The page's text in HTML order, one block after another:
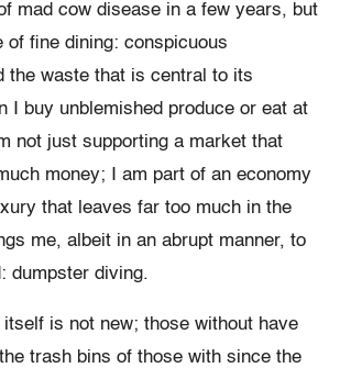
mad cow disease in a few years, but
of fine dining: conspicuous
the waste that is central to its
I buy unblemished produce or eat at
not just supporting a market that
money; I am part of an economy
that leaves far too much in the
me, albeit in an abrupt manner, to
dumpster diving.
itself is not new; those without have
trash bins of those with since the